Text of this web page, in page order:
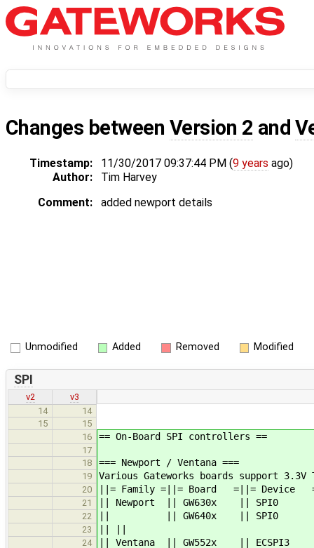
Changes between Version 2 and
Timestamp: 11/30/2017 09:37:44 PM (9 years ago)
Author:
Tim Harvey
Comment:
added newport details
Unmodified Added Removed Modified
SPI
v2
v3
14
14
15
15
16
== On-Board SPI controllers ==
17
18
=== Newport / Ventana ===
19 Various Gateworks boards support
20 ||= Family =||= Board =||= Device
21 || Newport || GW630x ||
22 || || GW640x ||
23
24 || Ventana || GW552x ||